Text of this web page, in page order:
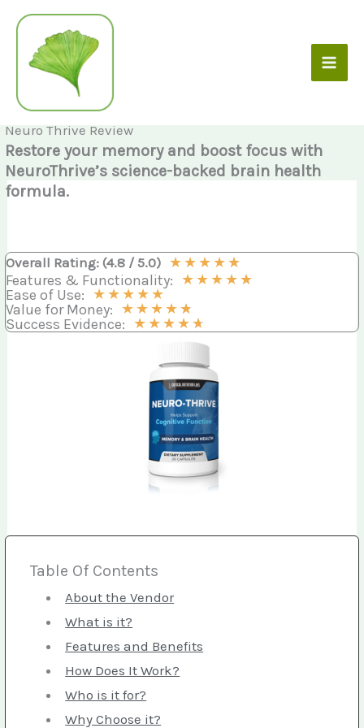
content
Neuro Thrive Review
Restore your memory and boost focus with
NeuroThrive’s science-backed brain health
formula.
Overall Rating: (4.8 / 5.0) ★★★★★
Features & Functionality: ★★★★★
Ease of Use: ★★★★★
Value for Money: ★★★★★
Success Evidence: ★★★★★
Table Of Contents
About the Vendor
What is it?
Features and Benefits
How Does It Work?
Who is it for?
Why Choose it?